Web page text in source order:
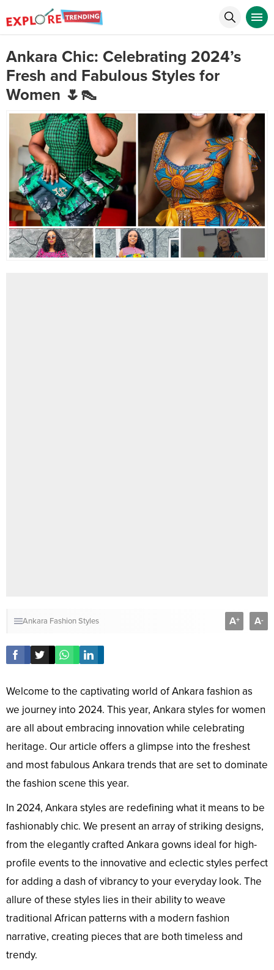
Ankara Chic: Celebrating 2024’s
Fresh and Fabulous Styles for
Women 🌷👠
Ankara Fashion Styles A+ A-
Welcome to the captivating world of Ankara fashion as
we journey into 2024. This year, Ankara styles for women
are all about embracing innovation while celebrating
heritage. Our article offers a glimpse into the freshest
and most fabulous Ankara trends that are set to dominate
the fashion scene this year.
In 2024, Ankara styles are redefining what it means to be
fashionably chic. We present an array of striking designs,
from the elegantly crafted Ankara gowns ideal for high-
profile events to the innovative and eclectic styles perfect
for adding a dash of vibrancy to your everyday look. The
allure of these styles lies in their ability to weave
traditional African patterns with a modern fashion
narrative, creating pieces that are both timeless and
trendy.